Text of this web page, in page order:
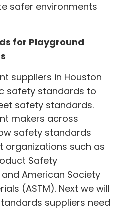
safer environments
for Playground
suppliers in Houston
safety standards to
safety standards.
makers across
safety standards
organizations such as
Safety
American Society
(ASTM). Next we will
suppliers need